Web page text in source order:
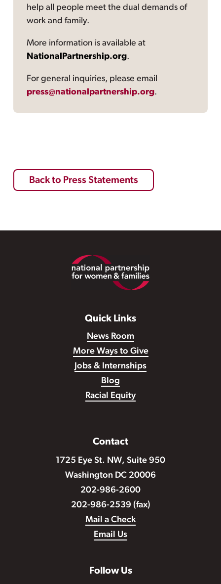
help all people meet the dual demands of
work and family.
More information is available at
NationalPartnership.org.
For general inquiries, please email
press@nationalpartnership.org.
Back to Press Statements
Quick Links
News Room
More Ways to Give
Jobs & Internships
Blog
Racial Equity
Contact
1725 Eye St. NW, Suite 950
Washington DC 20006
202-986-2600
202-986-2539 (fax)
Mail a Check
Email Us
Follow Us